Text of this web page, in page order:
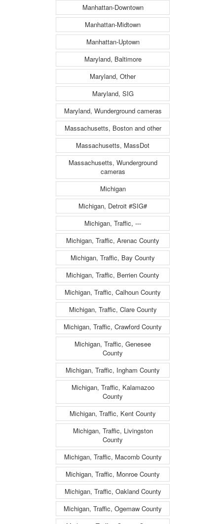
Manhattan-Downtown
Manhattan-Midtown
Manhattan-Uptown
Maryland, Baltimore
Maryland, Other
Maryland, SIG
Maryland, Wunderground cameras
Massachusetts, Boston and other
Massachusetts, MassDot
Massachusetts, Wunderground
cameras
Michigan
Michigan, Detroit #SIG#
Michigan, Traffic, ---
Michigan, Traffic, Arenac County
Michigan, Traffic, Bay County
Michigan, Traffic, Berrien County
Michigan, Traffic, Calhoun County
Michigan, Traffic, Clare County
Michigan, Traffic, Crawford County
Michigan, Traffic, Genesee
County
Michigan, Traffic, Ingham County
Michigan, Traffic, Kalamazoo
County
Michigan, Traffic, Kent County
Michigan, Traffic, Livingston
County
Michigan, Traffic, Macomb County
Michigan, Traffic, Monroe County
Michigan, Traffic, Oakland County
Michigan, Traffic, Ogemaw County